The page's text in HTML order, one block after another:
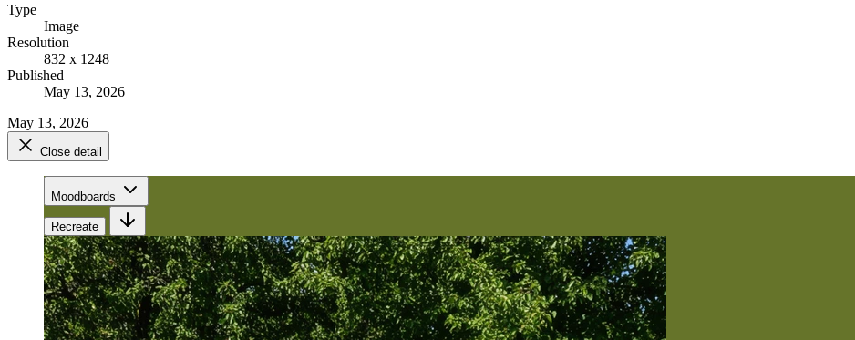
Type
Image
Resolution
832 x 1248
Published
May 13, 2026
May 13, 2026
Close detail
Moodboards
Recreate